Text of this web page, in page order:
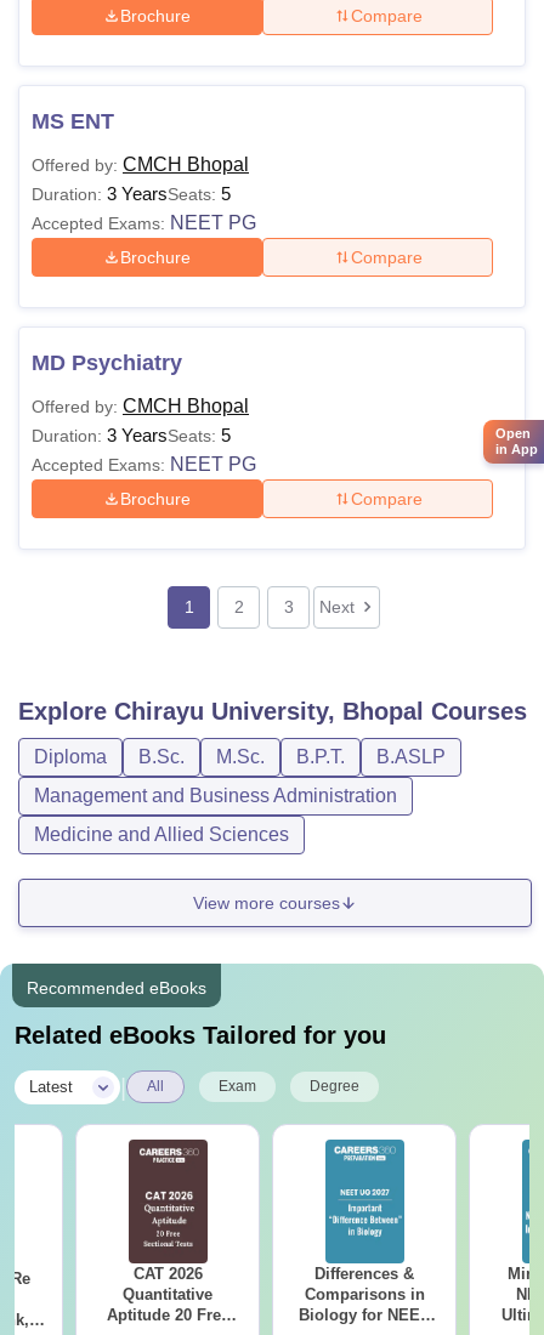
Brochure Compare
MS ENT
Offered by: CMCH Bhopal
Duration: 3 YearsSeats: 5
Accepted Exams: NEET PG
Brochure Compare
MD Psychiatry
Offered by: CMCH Bhopal
Duration: 3 YearsSeats: 5
Accepted Exams: NEET PG
Brochure Compare
1 2 3 Next
Explore Chirayu University, Bhopal Courses
Diploma B.Sc. M.Sc. B.P.T.
B.ASLP
Management and Business Administration
Medicine and Allied Sciences
View more courses
Recommended eBooks
Related eBooks Tailored for you
Latest All Exam Degree
Re
CAT 2026
Quantitative
Aptitude 20 Free
Differences &
Comparisons in
Biology for NEET
Open
in App